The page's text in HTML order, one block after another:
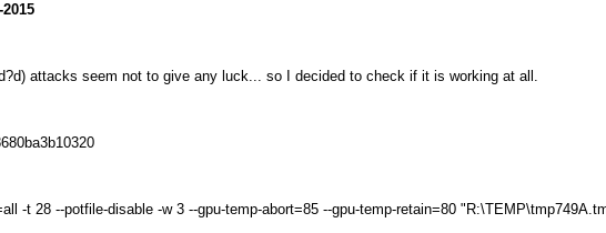
2015
attacks seem not to give any luck... so I decided to check if it is working at all.
-t 28 --potfile-disable -w 3 --gpu-temp-abort=85 --gpu-temp-retain=80